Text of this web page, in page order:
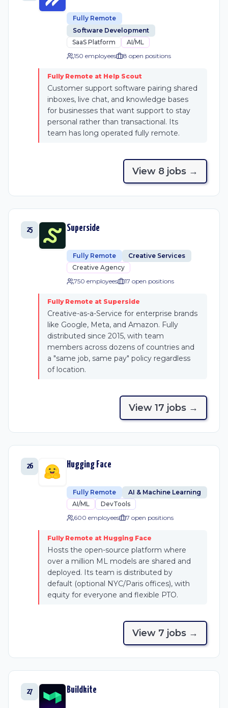
Fully Remote
Software Development
SaaS Platform
AI/ML
150 employees
8 open positions
Fully Remote at Help Scout
Customer support software pairing shared
inboxes, live chat, and knowledge bases
for businesses that want support to stay
personal rather than transactional. Its
team has long operated fully remote.
View 8 jobs →
25 Superside
Fully Remote
Creative Services
Creative Agency
750 employees
17 open positions
Fully Remote at Superside
Creative-as-a-Service for enterprise brands
like Google, Meta, and Amazon. Fully
distributed since 2015, with team
members across dozens of countries and
a "same job, same pay" policy regardless
of location.
View 17 jobs →
26 Hugging Face
Fully Remote
AI & Machine Learning
AI/ML
DevTools
600 employees
7 open positions
Fully Remote at Hugging Face
Hosts the open-source platform where
over a million ML models are shared and
deployed. Its team is distributed by
default (optional NYC/Paris offices), with
equity for everyone and flexible PTO.
View 7 jobs →
27 Buildkite